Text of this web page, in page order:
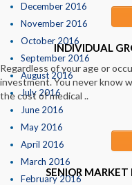
December 2016
November 2016
October 2016
September 2016
August 2016
July 2016
June 2016
May 2016
April 2016
March 2016
February 2016
INDIVIDUAL
Regardless of your age or
investment. You never know
the cost of medical ..
SENIOR MARKET